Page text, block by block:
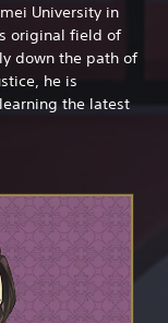
University in
original field of
down the path of
he is
the latest